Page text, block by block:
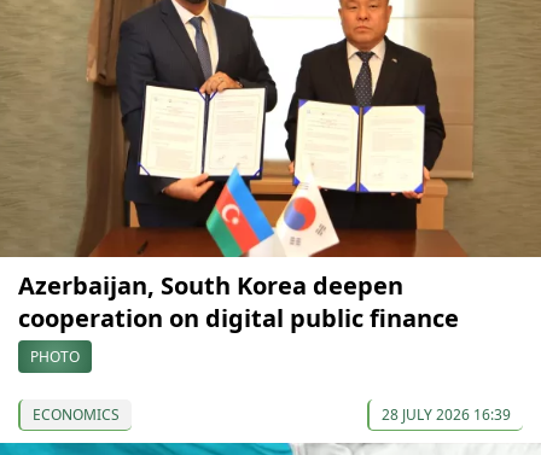
Azerbaijan, South Korea deepen
cooperation on digital public finance
PHOTO
ECONOMICS 28 JULY 2026 16:39